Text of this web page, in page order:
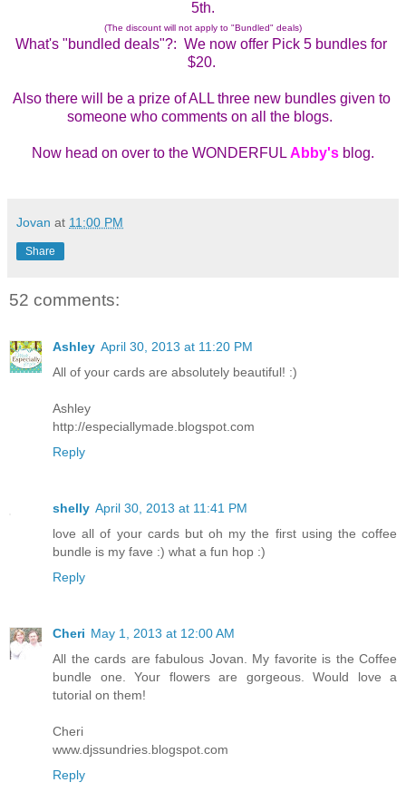
5th.
(The discount will not apply to "Bundled" deals)
What's "bundled deals"?:  We now offer Pick 5 bundles for
$20.
Also there will be a prize of ALL three new bundles given to
someone who comments on all the blogs.
Now head on over to the WONDERFUL Abby's blog.
Jovan at 11:00 PM
Share
52 comments:
Ashley April 30, 2013 at 11:20 PM
All of your cards are absolutely beautiful! :)
Ashley
http://especiallymade.blogspot.com
Reply
shelly April 30, 2013 at 11:41 PM
love all of your cards but oh my the first using the coffee
bundle is my fave :) what a fun hop :)
Reply
Cheri May 1, 2013 at 12:00 AM
All the cards are fabulous Jovan. My favorite is the Coffee
bundle one. Your flowers are gorgeous. Would love a
tutorial on them!
Cheri
www.djssundries.blogspot.com
Reply